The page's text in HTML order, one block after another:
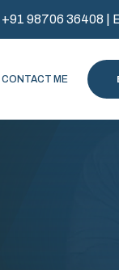
+91 98706 36408 |
CONTACT ME